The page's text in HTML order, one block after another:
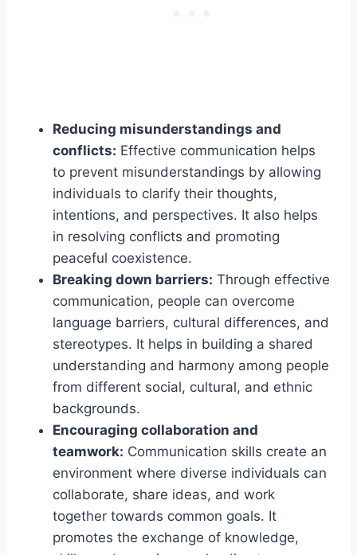
Reducing misunderstandings and
conflicts: Effective communication helps
to prevent misunderstandings by allowing
individuals to clarify their thoughts,
intentions, and perspectives. It also helps
in resolving conflicts and promoting
peaceful coexistence.
Breaking down barriers: Through effective
communication, people can overcome
language barriers, cultural differences, and
stereotypes. It helps in building a shared
understanding and harmony among people
from different social, cultural, and ethnic
backgrounds.
Encouraging collaboration and
teamwork: Communication skills create an
environment where diverse individuals can
collaborate, share ideas, and work
together towards common goals. It
promotes the exchange of knowledge,